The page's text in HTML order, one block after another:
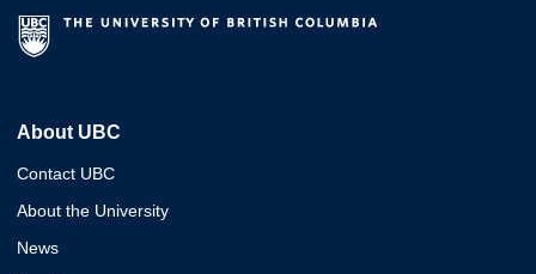
About UBC
Contact UBC
About the University
News